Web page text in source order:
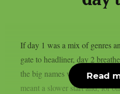
If day 1 was a mix of genres
gate to headliner, day 2
the big names weren’t due
meant a slower start and, for
Read